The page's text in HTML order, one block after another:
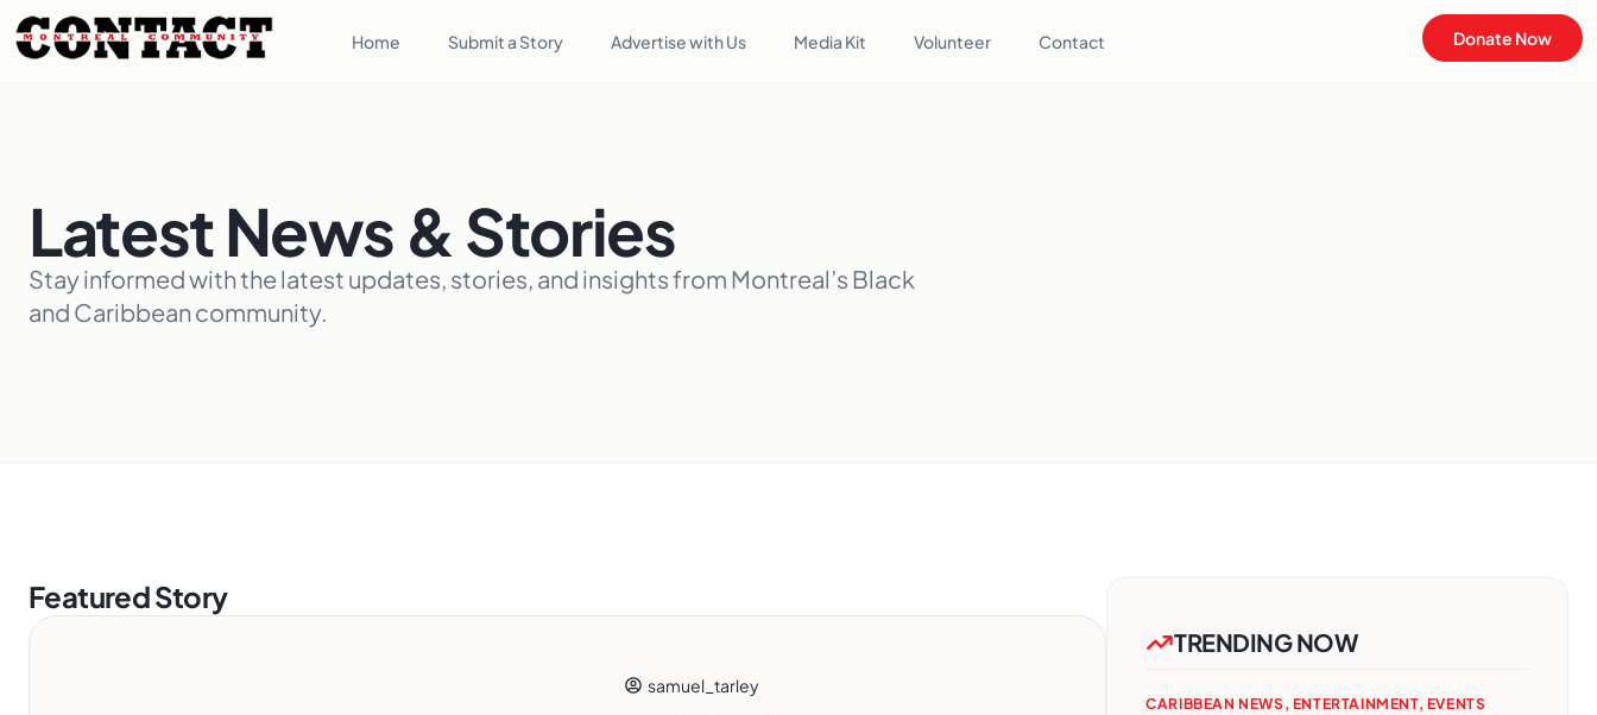
Home Submit a Story Advertise with Us Media Kit Volunteer Contact Donate Now
Latest News & Stories
Stay informed with the latest updates, stories, and insights from Montreal’s Black
and Caribbean community.
Featured Story
samuel_tarley
TRENDING NOW
CARIBBEAN NEWS, ENTERTAINMENT, EVENTS